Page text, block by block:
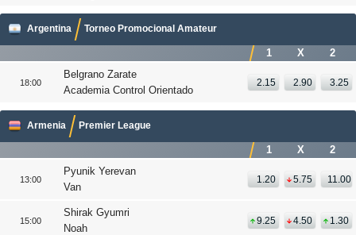
Argentina Torneo Promocional Amateur
1 X 2
18:00
Belgrano Zarate
Academia Control Orientado
2.15 2.90 3.25
Armenia Premier League
1 X 2
13:00
Pyunik Yerevan
Van
1.20 5.75 11.00
15:00
Shirak Gyumri
Noah
9.25 4.50 1.30